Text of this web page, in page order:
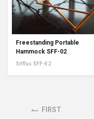
Freestanding Portable
Hammock SFF-02
Sifflus SFF-02
FIRST